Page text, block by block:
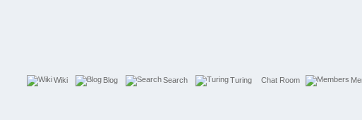
Wiki Blog Search Turing Chat Room